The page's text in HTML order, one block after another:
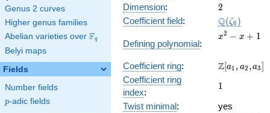
Genus 2 curves
Higher genus families
Abelian varieties over \F_{q}
Fq
Belyi maps
Fields
Number fields
p
p-adic fields
Dimension: 2
2
Coefficient field: Q(ζ6 )
Defining polynomial:
x^{2}
x2 − x + 1
Coefficient ring:
\Z[a_1,
a_3]
Z[a1 , a2 ,a3]
Coefficient ring
index:
11
Twist minimal:
yes